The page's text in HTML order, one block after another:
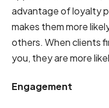
advantage of loyalty
makes them more
others. When clients
you, they are more
Engagement